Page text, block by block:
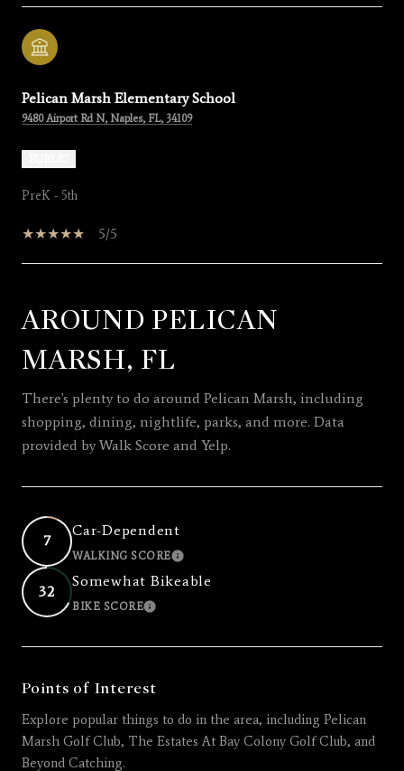
Pelican Marsh Elementary School
9480 Airport Rd N, Naples, FL, 34109
PreK - 5th
5/5
SHOW MORE
AROUND PELICAN
MARSH, FL
There's plenty to do around Pelican Marsh, including
shopping, dining, nightlife, parks, and more. Data
provided by Walk Score and Yelp.
7
Car-Dependent
WALKING SCORELEARN MORE
32
Somewhat Bikeable
BIKE SCORELEARN MORE
Points of Interest
Explore popular things to do in the area, including Pelican
Marsh Golf Club, The Estates At Bay Colony Golf Club, and
Beyond Catching.